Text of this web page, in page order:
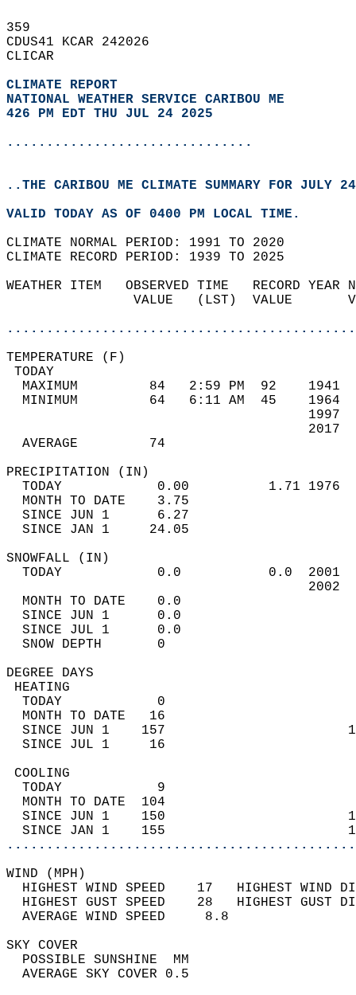
359
CDUS41 KCAR 242026
CLICAR
CLIMATE REPORT
NATIONAL WEATHER SERVICE CARIBOU ME
426 PM EDT THU JUL 24 2025
...............................
..THE CARIBOU ME CLIMATE SUMMARY FOR JULY
VALID TODAY AS OF 0400 PM LOCAL TIME.
CLIMATE NORMAL PERIOD: 1991 TO 2020
CLIMATE RECORD PERIOD: 1939 TO 2025
WEATHER ITEM   OBSERVED TIME   RECORD
VALUE   (LST)  VALUE
MAXIMUM         84   2:59 PM  92
MINIMUM         64   6:11 AM  45
AVERAGE         74
TODAY            0.00          1.71
MONTH TO DATE    3.75
SINCE JUN 1      6.27
SINCE JAN 1     24.05
TODAY            0.0           0.0
MONTH TO DATE    0.0
SINCE JUN 1      0.0
SINCE JUL 1      0.0
SNOW DEPTH
DEGREE
TODAY            0
MONTH TO DATE   16
SINCE JUN 1    157
SINCE JUL 1     16
TODAY            9
MONTH TO DATE  104
SINCE JUN 1    150
SINCE JAN 1    155
WIND
HIGHEST WIND SPEED    17   HIGHEST
HIGHEST GUST SPEED    28   HIGHEST
AVERAGE WIND
SKY
POSSIBLE
AVERAGE SKY